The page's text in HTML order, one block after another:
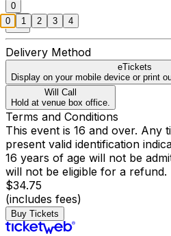
0
Delivery Method
eTickets
Display on your mobile device or print
Will Call
Hold at venue box office.
Terms and Conditions
This event is 16 and over. Any
present valid identification
16 years of age will not be
will not be eligible for a refund.
$34.75
(includes fees)
Buy Tickets
0 1 2 3 4